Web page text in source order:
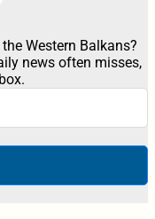
Western Balkans?
news often misses,